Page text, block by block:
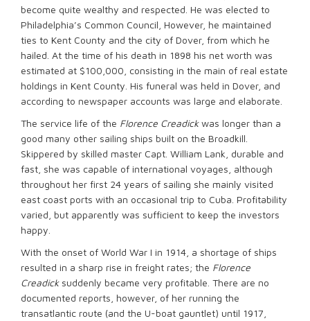
become quite wealthy and respected. He was elected to
Philadelphia’s Common Council, However, he maintained
ties to Kent County and the city of Dover, from which he
hailed. At the time of his death in 1898 his net worth was
estimated at $100,000, consisting in the main of real estate
holdings in Kent County. His funeral was held in Dover, and
according to newspaper accounts was large and elaborate.
The service life of the Florence Creadickwas longer than a
good many other sailing ships built on the Broadkill.
Skippered by skilled master Capt. William Lank, durable and
fast, she was capable of international voyages, although
throughout her first 24 years of sailing she mainly visited
east coast ports with an occasional trip to Cuba. Profitability
varied, but apparently was sufficient to keep the investors
happy.
With the onset of World War I in 1914, a shortage of ships
resulted in a sharp rise in freight rates; the Florence
Creadicksuddenly became very profitable. There are no
documented reports, however, of her running the
transatlantic route (and the U-boat gauntlet) until 1917,